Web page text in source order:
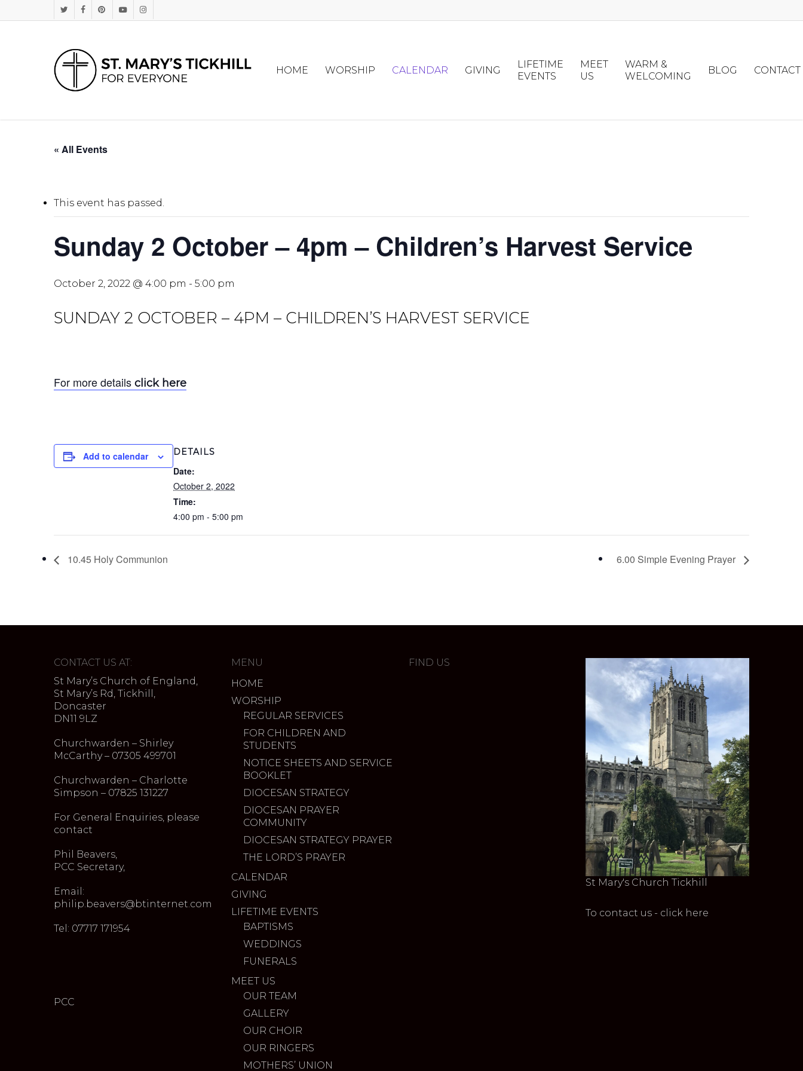
to
TwitterFacebookPinterestYoutubeInstagram
HOME WORSHIP CALENDAR GIVING
LIFETIME
EVENTS
MEET
US
WARM &
WELCOMING
BLOG CONTACT
« All Events
This event has passed.
Sunday 2 October – 4pm – Children’s Harvest Service
October 2, 2022 @ 4:00 pm - 5:00 pm
SUNDAY 2 OCTOBER – 4PM – CHILDREN’S HARVEST SERVICE
For more details click here
Add to calendar DETAILS
Date:
October 2, 2022
Time:
4:00 pm - 5:00 pm
10.45 Holy Communion 6.00 Simple Evening Prayer
CONTACT US AT:
St Mary’s Church of England,
St Mary’s Rd, Tickhill,
Doncaster
DN11 9LZ
Churchwarden – Shirley
McCarthy – 07305 499701
Churchwarden – Charlotte
Simpson – 07825 131227
For General Enquiries, please
contact
Phil Beavers,
PCC Secretary,
Email:
philip.beavers@btinternet.com
Tel: 07717 171954
PCC
MENU
HOME
WORSHIP
REGULAR SERVICES
FOR CHILDREN AND
STUDENTS
NOTICE SHEETS AND SERVICE
BOOKLET
DIOCESAN STRATEGY
DIOCESAN PRAYER
COMMUNITY
DIOCESAN STRATEGY PRAYER
THE LORD’S PRAYER
CALENDAR
GIVING
LIFETIME EVENTS
BAPTISMS
WEDDINGS
FUNERALS
MEET US
OUR TEAM
GALLERY
OUR CHOIR
OUR RINGERS
MOTHERS’ UNION
FIND US
St Mary's Church Tickhill
To contact us - click here